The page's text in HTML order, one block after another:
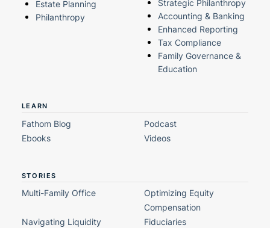
Estate Planning
Philanthropy
Strategic Philanthropy
Accounting & Banking
Enhanced Reporting
Tax Compliance
Family Governance &
Education
LEARN
Fathom Blog
Podcast
Ebooks
Videos
STORIES
Multi-Family Office
Optimizing Equity
Compensation
Navigating Liquidity
Fiduciaries